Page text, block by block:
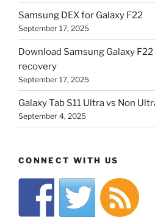
Samsung DEX for Galaxy F22
September 17, 2025
Download Samsung Galaxy
recovery
September 17, 2025
Galaxy Tab S11 Ultra vs Non
September 4, 2025
CONNECT WITH US